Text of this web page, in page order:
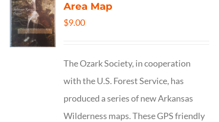
Area Map
$9.00
The Ozark Society, in cooperation
with the U.S. Forest Service, has
produced a series of new Arkansas
Wilderness maps. These GPS friendly